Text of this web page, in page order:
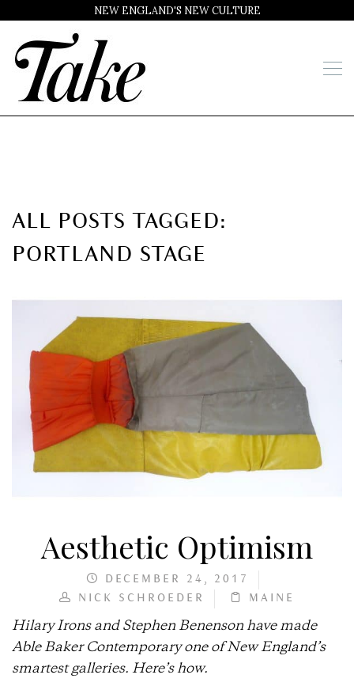
NEW ENGLAND'S NEW CULTURE
ALL POSTS TAGGED:
PORTLAND STAGE
Aesthetic Optimism
DECEMBER 24, 2017
NICK SCHROEDER
MAINE
Hilary Irons and Stephen Benenson have made
Able Baker Contemporary one of New England’s
smartest galleries. Here’s how.